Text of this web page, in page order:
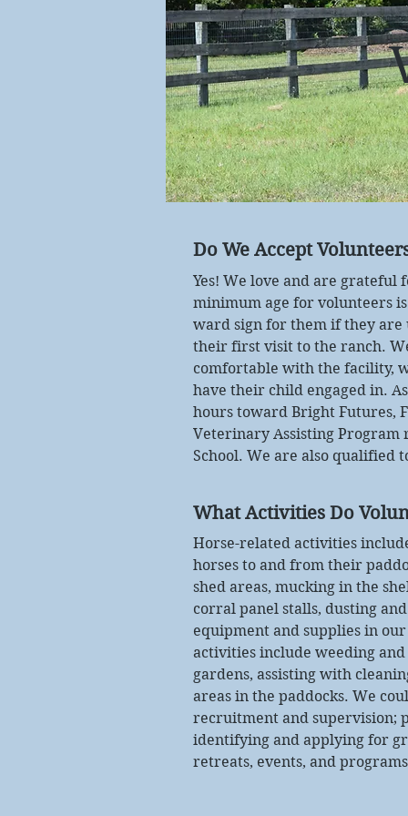
Do We Accept
Yes! We love and are
minimum age for volunteers
ward sign for them if they are
their first visit to the ranch.
comfortable with the facility,
have their child engaged in.
hours toward Bright Futures,
Veterinary Assisting
School. We are also qualified
What Activities Do
Horse-related activities
horses to and from their
shed areas, mucking in the
corral panel stalls, dusting
equipment and supplies in
activities include weeding
gardens, assisting with
areas in the paddocks. We
recruitment and supervision;
identifying and applying for
retreats, events, and